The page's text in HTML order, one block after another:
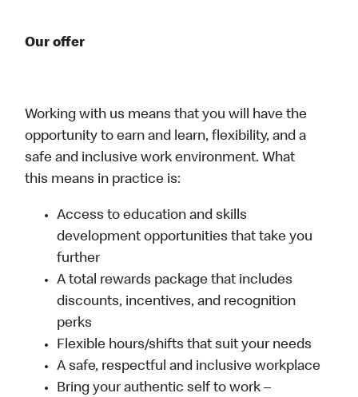
Our offer
Working with us means that you will have the
opportunity to earn and learn, flexibility, and a
safe and inclusive work environment. What
this means in practice is:
Access to education and skills
development opportunities that take you
further
A total rewards package that includes
discounts, incentives, and recognition
perks
Flexible hours/shifts that suit your needs
A safe, respectful and inclusive workplace
Bring your authentic self to work –